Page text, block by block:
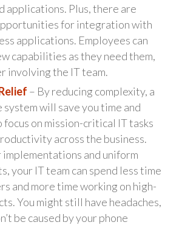
applications. Plus, there are
for integration with
applications. Employees can
capabilities as they need them,
involving the IT team.
– By reducing complexity, a
system will save you time and
focus on mission-critical IT tasks
across the business.
and uniform
your IT team can spend less time
and more time working on high-
You might still have headaches,
be caused by your phone